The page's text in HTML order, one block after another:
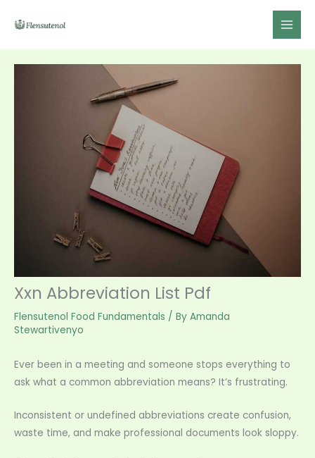
Xxn Abbreviation List Pdf
Flensutenol Food Fundamentals / By Amanda
Stewartivenyo
Ever been in a meeting and someone stops everything to
ask what a common abbreviation means? It’s frustrating.
Inconsistent or undefined abbreviations create confusion,
waste time, and make professional documents look sloppy.